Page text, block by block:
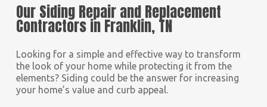
Our Siding Repair and Replacement
Contractors in Franklin, TN
Looking for a simple and effective way to transform
the look of your home while protecting it from the
elements? Siding could be the answer for increasing
your home’s value and curb appeal.